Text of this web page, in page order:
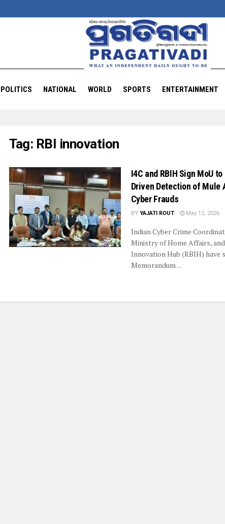
POLITICS NATIONAL WORLD SPORTS ENTERTAINMENT
Tag: RBI innovation
I4C and RBIH Sign MoU
Driven Detection of Mule
Cyber Frauds
BY YAJATI ROUT May 12, 2026
Indian Cyber Crime
Ministry of Home Affairs,
Innovation Hub (RBIH) have
Memorandum ...